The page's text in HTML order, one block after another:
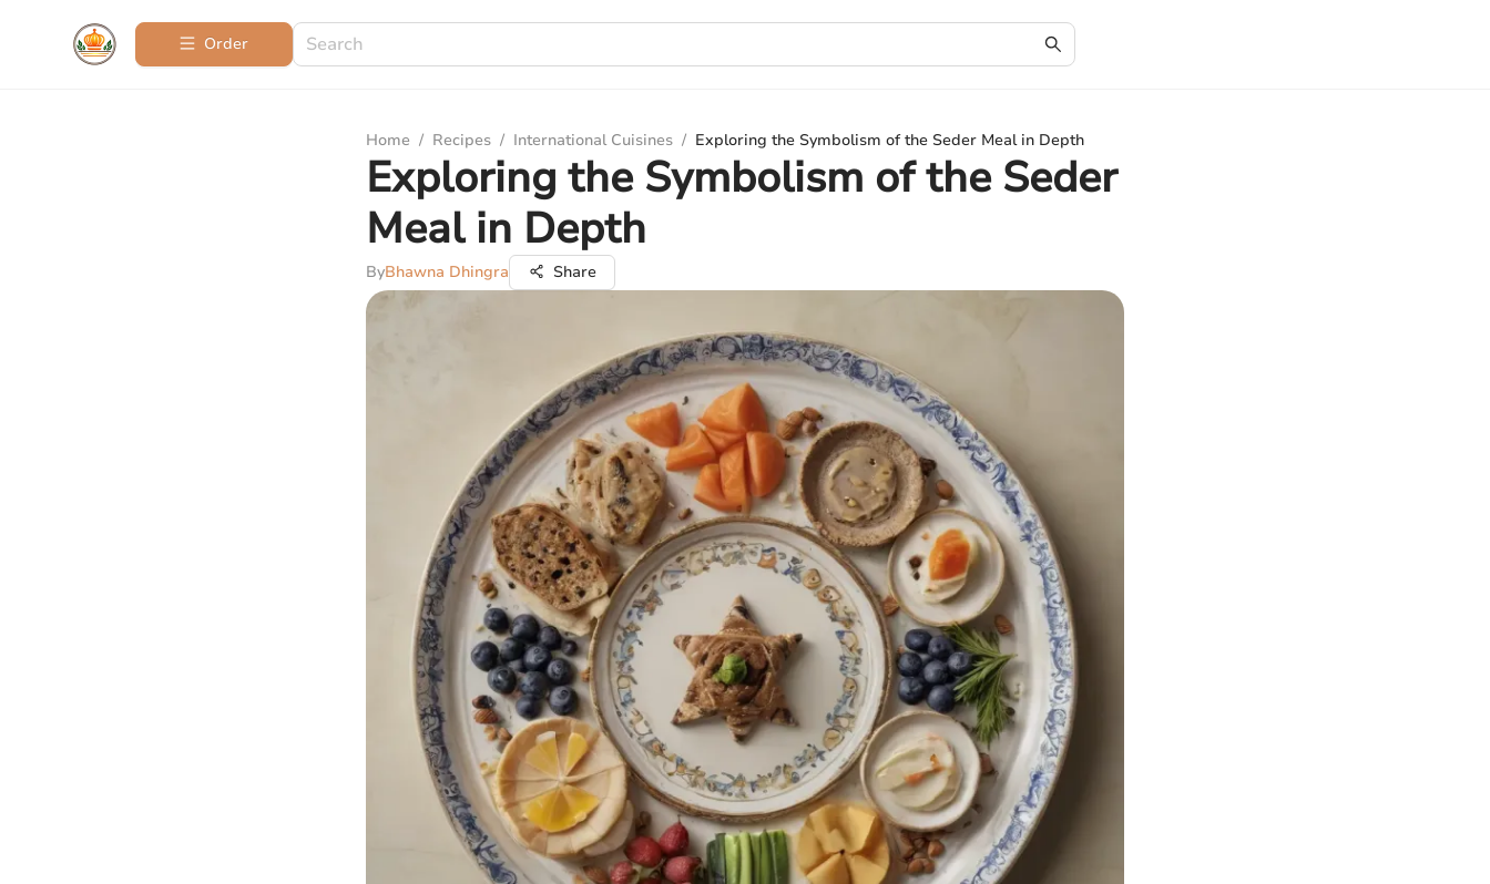
Order
Home / Recipes / International Cuisines / Exploring the Symbolism of the Seder Meal in Depth
Exploring the Symbolism of the Seder
Meal in Depth
ByBhawna Dhingra Share